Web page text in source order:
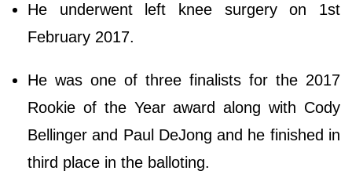
He underwent left knee surgery on 1st
February 2017.
He was one of three finalists for the 2017
Rookie of the Year award along with Cody
Bellinger and Paul DeJong and he finished in
third place in the balloting.